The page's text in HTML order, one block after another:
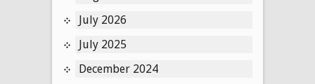
July 2026
July 2025
December 2024